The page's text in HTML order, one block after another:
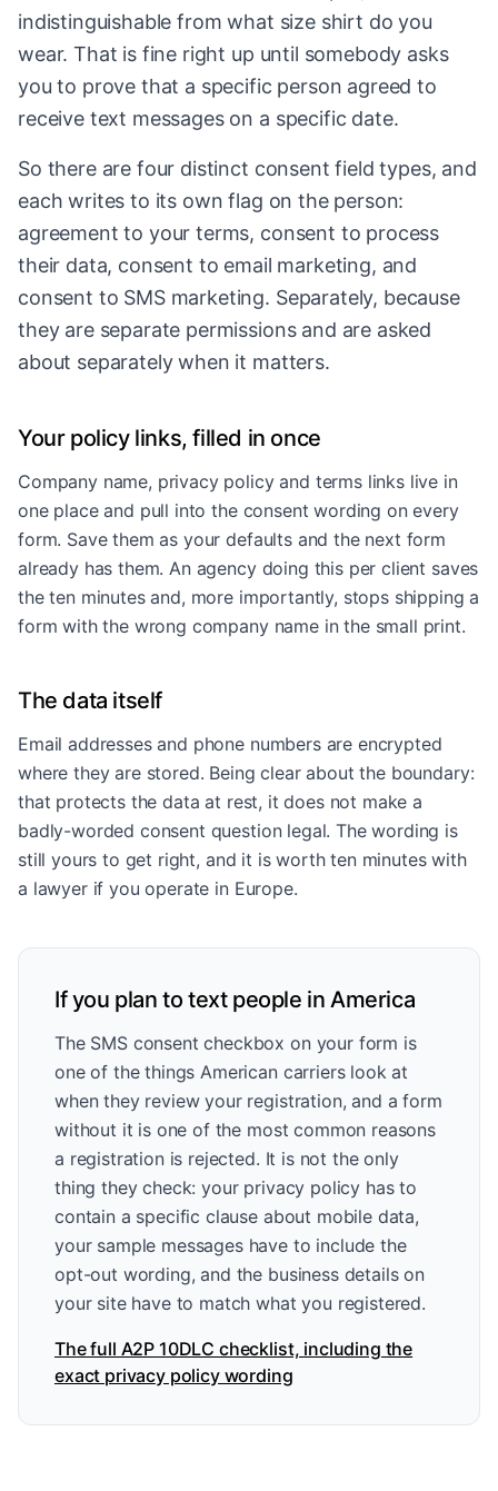
indistinguishable from what size shirt do you
wear. That is fine right up until somebody asks
you to prove that a specific person agreed to
receive text messages on a specific date.
So there are four distinct consent field types, and
each writes to its own flag on the person:
agreement to your terms, consent to process
their data, consent to email marketing, and
consent to SMS marketing. Separately, because
they are separate permissions and are asked
about separately when it matters.
Your policy links, filled in once
Company name, privacy policy and terms links live in
one place and pull into the consent wording on every
form. Save them as your defaults and the next form
already has them. An agency doing this per client saves
the ten minutes and, more importantly, stops shipping a
form with the wrong company name in the small print.
The data itself
Email addresses and phone numbers are encrypted
where they are stored. Being clear about the boundary:
that protects the data at rest, it does not make a
badly-worded consent question legal. The wording is
still yours to get right, and it is worth ten minutes with
a lawyer if you operate in Europe.
If you plan to text people in America
The SMS consent checkbox on your form is
one of the things American carriers look at
when they review your registration, and a form
without it is one of the most common reasons
a registration is rejected. It is not the only
thing they check: your privacy policy has to
contain a specific clause about mobile data,
your sample messages have to include the
opt-out wording, and the business details on
your site have to match what you registered.
The full A2P 10DLC checklist, including the
exact privacy policy wording